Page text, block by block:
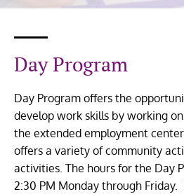
Day Program
Day Program offers the
develop work skills by working
the extended employment
offers a variety of community
activities. The hours for the Day
2:30 PM Monday through Friday.